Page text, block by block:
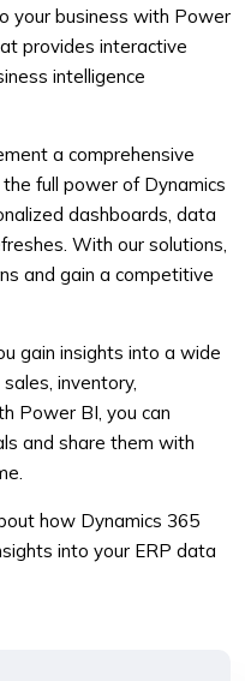
your business with Power
provides interactive
intelligence
a comprehensive
full power of Dynamics
dashboards, data
With our solutions,
and gain a competitive
gain insights into a wide
inventory,
Power BI, you can
and share them with
how Dynamics 365
into your ERP data